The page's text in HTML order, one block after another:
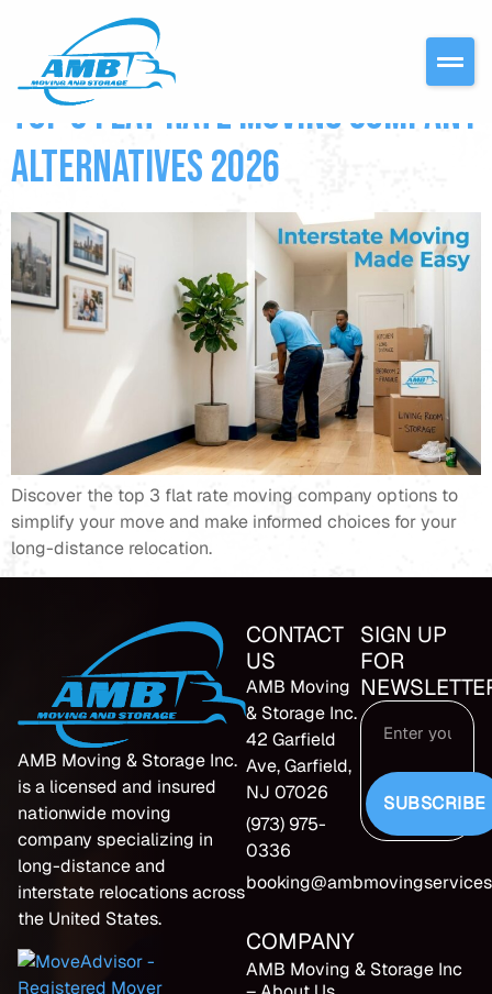
DAY:MAY 14, 2026
Top 3 flat rate moving company
Alternatives 2026
Discover the top 3 flat rate moving company options to
simplify your move and make informed choices for your
long-distance relocation.
AMB Moving & Storage Inc.
is a licensed and insured
nationwide moving
company specializing in
long-distance and
interstate relocations across
the United States.
CONTACT
US
AMB Moving
& Storage Inc.
42 Garfield
Ave, Garfield,
NJ 07026
(973) 975-
0336
SIGN UP
FOR
SUBSCRIBE
COMPANY
AMB Moving & Storage Inc